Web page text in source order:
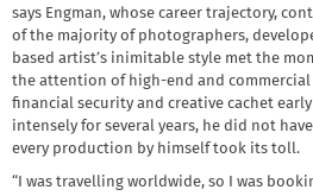
says Engman, whose career trajectory,
of the majority of photographers,
based artist’s inimitable style met the
the attention of high-end and
financial security and creative cachet
intensely for several years, he did not
every production by himself took its toll.
“I was travelling worldwide, so I was